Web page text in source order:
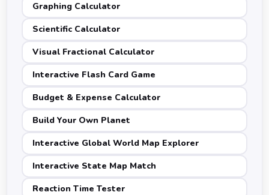
Graphing Calculator
Scientific Calculator
Visual Fractional Calculator
Interactive Flash Card Game
Budget & Expense Calculator
Build Your Own Planet
Interactive Global World Map Explorer
Interactive State Map Match
Reaction Time Tester